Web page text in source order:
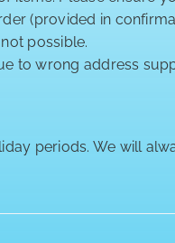
(provided in
possible.
to wrong address
periods. We will